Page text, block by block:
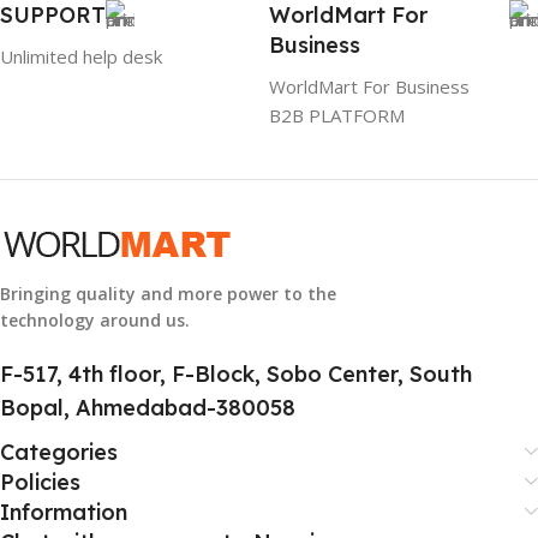
884116123644
SUPPORT
Unlimited help desk
WorldMart For
Business
WorldMart For Business
B2B PLATFORM
Bringing quality and more power to the
technology around us.
F-517, 4th floor, F-Block, Sobo Center, South
Bopal, Ahmedabad-380058
Categories
Policies
Information